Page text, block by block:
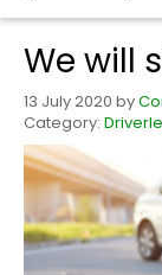
We will
13 July 2020 by
Category: